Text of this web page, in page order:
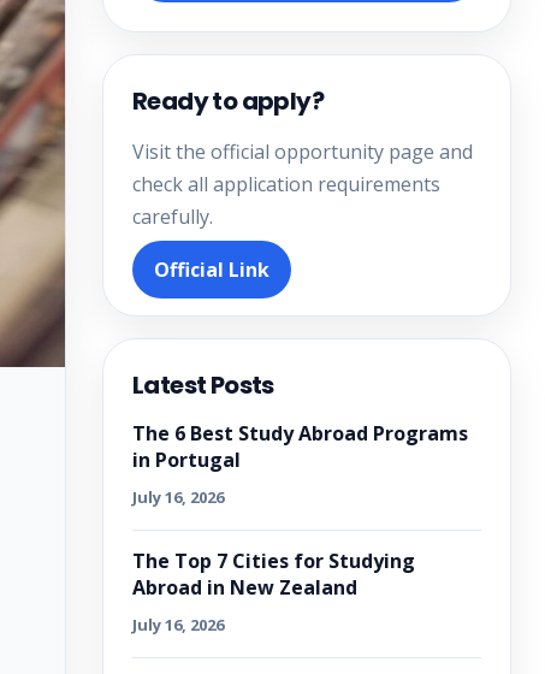
Ready to apply?
Visit the official opportunity page and
check all application requirements
carefully.
Official Link
Latest Posts
The 6 Best Study Abroad Programs
in Portugal
July 16, 2026
The Top 7 Cities for Studying
Abroad in New Zealand
July 16, 2026